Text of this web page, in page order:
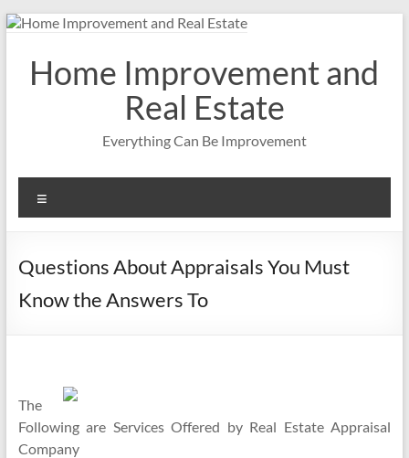
Skip
contentHome Improvement and
Real Estate
Everything Can Be Improvement
Questions About Appraisals You Must
Know the Answers To
The
Following are Services Offered by Real Estate Appraisal
Company